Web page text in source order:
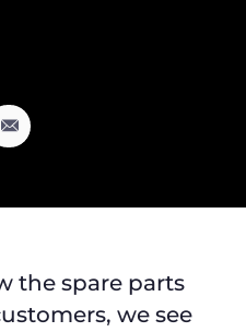
the spare parts
we see